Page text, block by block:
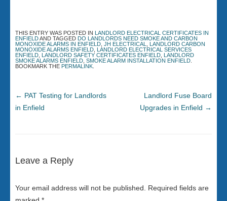
THIS ENTRY WAS POSTED IN LANDLORD ELECTRICAL CERTIFICATES IN
ENFIELDAND TAGGED DO LANDLORDS NEED SMOKE AND CARBON
MONOXIDE ALARMS IN ENFIELD JH ELECTRICAL
LANDLORD CARBON
MONOXIDE ALARMS ENFIELD LANDLORD ELECTRICAL SERVICES
ENFIELD LANDLORD SAFETY CERTIFICATES ENFIELD LANDLORD
SMOKE ALARMS ENFIELD SMOKE ALARM INSTALLATION ENFIELD
BOOKMARK THE PERMALINK
← PAT Testing for Landlords
in Enfield
Landlord Fuse Board
Upgrades in Enfield →
Leave a Reply
Your email address will not be published.
Required fields are